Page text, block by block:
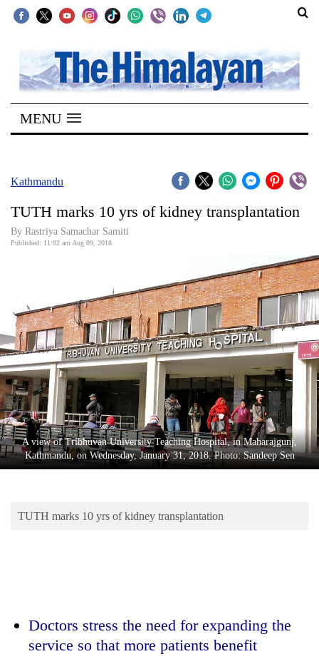
SECTIONS
Home
Kathmandu
Covid
Connect
Business
World
Cup
Sports
Entertainment
Lifestyle
Blog
MENU
Kathmandu
TUTH marks 10 yrs of kidney transplantation
By Rastriya Samachar Samiti
Published: 11:02 am Aug 09, 2018
A view of Tribhuvan University Teaching Hospital, in Maharajgunj,
Kathmandu, on Wednesday, January 31, 2018. Photo: Sandeep Sen
TUTH marks 10 yrs of kidney transplantation
Doctors stress the need for expanding the
service so that more patients benefit